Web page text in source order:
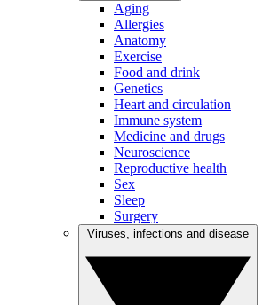
Aging
Allergies
Anatomy
Exercise
Food and drink
Genetics
Heart and circulation
Immune system
Medicine and drugs
Neuroscience
Reproductive health
Sex
Sleep
Surgery